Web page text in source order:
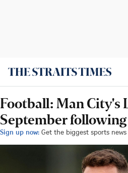
Football: Man City's
September
Sign up now: Get the biggest sports